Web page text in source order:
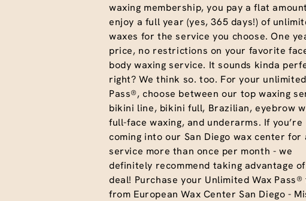
waxing membership, you pay a flat
enjoy a full year (yes, 365 days!) of
waxes for the service you choose. One
price, no restrictions on your favorite
body waxing service. It sounds kinda
right? We think so. too. For your
Pass®, choose between our top waxing
bikini line, bikini full, Brazilian, eyebrow
full-face waxing, and underarms. If you’re
coming into our San Diego wax center for
service more than once per month - we
definitely recommend taking advantage
deal! Purchase your Unlimited Wax Pass®
from European Wax Center San Diego -